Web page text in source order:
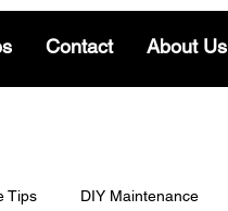
Contact About Us
Tips DIY Maintenance